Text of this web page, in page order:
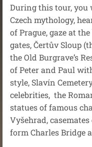
During this tour,
Czech mythology,
of Prague, gaze at
gates, Čertův Sloup
the Old Burgrave’s
of Peter and Paul
style, Slavín
celebrities, the
statues of famous
Vyšehrad,
form Charles Bridge